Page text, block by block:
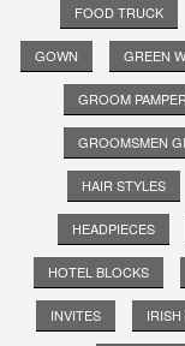
FOOD TRUCK
GOWN GREEN
GROOM
GROOMSMEN
HAIR STYLES
HEADPIECES
HOTEL BLOCKS
INVITES